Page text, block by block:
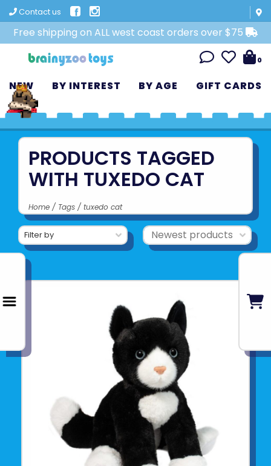
Contact us
Free shipping on ALL west coast orders over $75
0
NEW BY INTEREST BY AGE GIFT CARDS
PRODUCTS TAGGED
WITH TUXEDO CAT
Home / Tags / tuxedo cat
Filter by